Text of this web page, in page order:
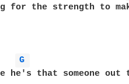
for the strength to
G
he's that someone out